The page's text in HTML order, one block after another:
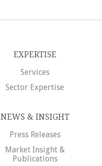
EXPERTISE
Services
Sector Expertise
NEWS & INSIGHT
Press Releases
Market Insight &
Publications